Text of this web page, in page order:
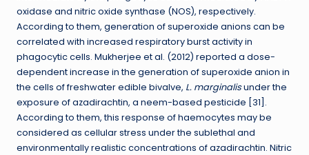
oxidase and nitric oxide synthase (NOS), respectively.
According to them, generation of superoxide anions can be
correlated with increased respiratory burst activity in
phagocytic cells. Mukherjee et al. (2012) reported a dose-
dependent increase in the generation of superoxide anion in
the cells of freshwater edible bivalve, L. marginalisunder the
exposure of azadirachtin, a neem-based pesticide [31].
According to them, this response of haemocytes may be
considered as cellular stress under the sublethal and
environmentally realistic concentrations of azadirachtin. Nitric